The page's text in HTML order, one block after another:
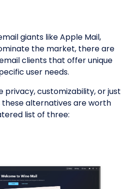
giants like Apple Mail,
the market, there are
clients that offer unique
user needs.
privacy, customizability, or just
these alternatives are worth
list of three: